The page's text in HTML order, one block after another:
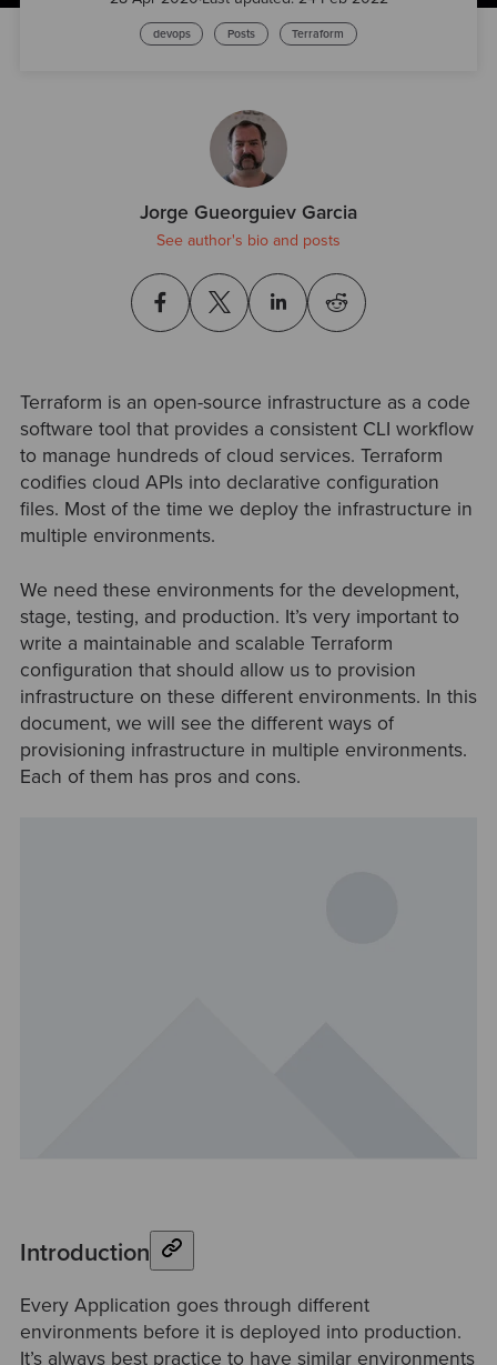
devops Posts Terraform
Jorge Gueorguiev Garcia
See author's bio and posts
Terraform is an open-source infrastructure as a code
software tool that provides a consistent CLI workflow
to manage hundreds of cloud services. Terraform
codifies cloud APIs into declarative configuration
files. Most of the time we deploy the infrastructure in
multiple environments.
We need these environments for the development,
stage, testing, and production. It’s very important to
write a maintainable and scalable Terraform
configuration that should allow us to provision
infrastructure on these different environments. In this
document, we will see the different ways of
provisioning infrastructure in multiple environments.
Each of them has pros and cons.
Introduction
Every Application goes through different
environments before it is deployed into production.
It’s always best practice to have similar environments